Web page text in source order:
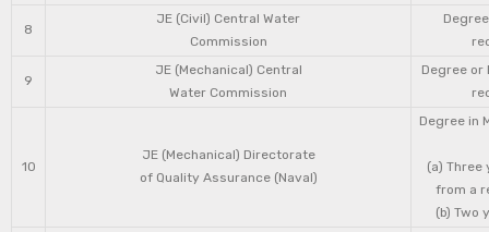
8
JE (Civil) Central Water
Commission
9
JE (Mechanical) Central
Water Commission
Degree or
10
JE (Mechanical) Directorate
of Quality Assurance (Naval)
Degree in
(a) Three
from a
(b) Two